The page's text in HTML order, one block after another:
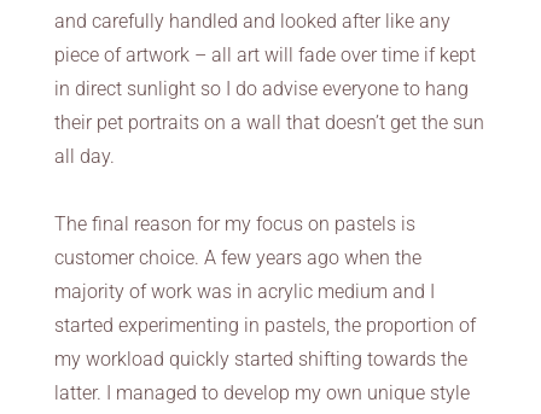
and carefully handled and looked after like any
piece of artwork – all art will fade over time if kept
in direct sunlight so I do advise everyone to hang
their pet portraits on a wall that doesn’t get the sun
all day.
The final reason for my focus on pastels is
customer choice. A few years ago when the
majority of work was in acrylic medium and I
started experimenting in pastels, the proportion of
my workload quickly started shifting towards the
latter. I managed to develop my own unique style